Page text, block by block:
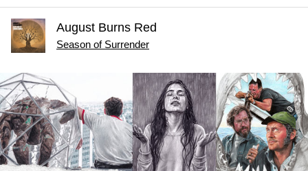
August Burns Red
Season of Surrender